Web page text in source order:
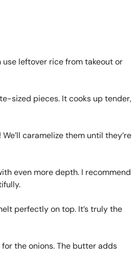
leftover rice from takeout or
sized pieces. It cooks up tender,
caramelize them until they’re
even more depth. I recommend
perfectly on top. It’s truly the
the onions. The butter adds